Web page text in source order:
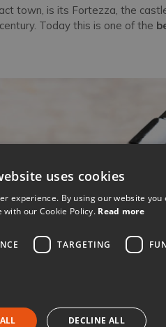
town, is its Fortezza, the
Today this is one of the
uses cookies
experience. By using our website you
with our Cookie Policy. Read more
TARGETING
DECLINE ALL